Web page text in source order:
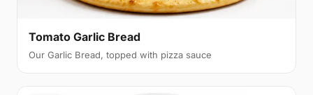
Tomato Garlic Bread
Our Garlic Bread, topped with pizza sauce